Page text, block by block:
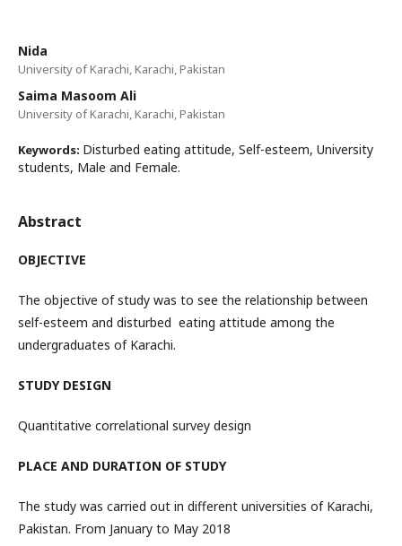
Nida
University of Karachi, Karachi, Pakistan
Saima Masoom Ali
University of Karachi, Karachi, Pakistan
Keywords: Disturbed eating attitude, Self-esteem, University
students, Male and Female.
Abstract
OBJECTIVE
The objective of study was to see the relationship between
self-esteem and disturbed eating attitude among the
undergraduates of Karachi.
STUDY DESIGN
Quantitative correlational survey design
PLACE AND DURATION OF STUDY
The study was carried out in different universities of Karachi,
Pakistan. From January to May 2018